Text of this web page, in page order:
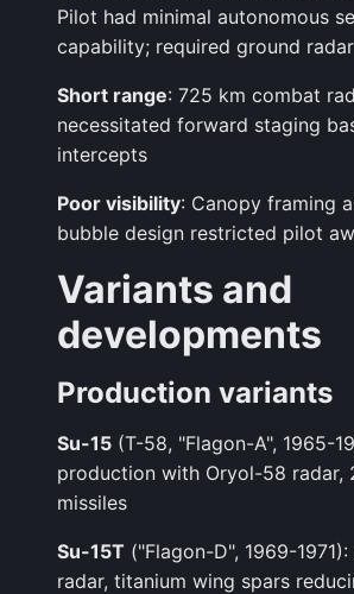
Pilot had minimal autonomous
capability; required ground
Short range: 725 km combat
necessitated forward staging
intercepts
Poor visibility: Canopy framing
bubble design restricted pilot
Variants and
developments
Production variants
Su-15 (T-58, "Flagon-A", 1965-
production with Oryol-58 radar,
missiles
Su-15T ("Flagon-D", 1969-
radar, titanium wing spars